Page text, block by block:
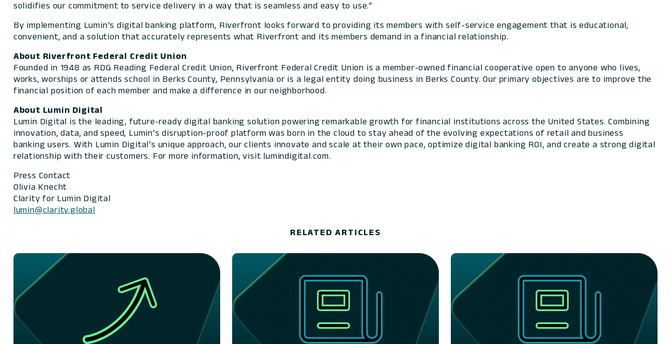
solidifies our commitment to service delivery in a way that is seamless and easy to use.”
By implementing Lumin’s digital banking platform, Riverfront looks forward to providing its members with self-service engagement that is educational,
convenient, and a solution that accurately represents what Riverfront and its members demand in a financial relationship.
About Riverfront Federal Credit Union
Founded in 1948 as RDG Reading Federal Credit Union, Riverfront Federal Credit Union is a member-owned financial cooperative open to anyone who lives,
works, worships or attends school in Berks County, Pennsylvania or is a legal entity doing business in Berks County. Our primary objectives are to improve the
financial position of each member and make a difference in our neighborhood.
About Lumin Digital
Lumin Digital is the leading, future-ready digital banking solution powering remarkable growth for financial institutions across the United States. Combining
innovation, data, and speed, Lumin’s disruption-proof platform was born in the cloud to stay ahead of the evolving expectations of retail and business
banking users. With Lumin Digital’s unique approach, our clients innovate and scale at their own pace, optimize digital banking ROI, and create a strong digital
relationship with their customers. For more information, visit lumindigital.com.
Press Contact
Olivia Knecht
Clarity for Lumin Digital
lumin@clarity.global
RELATED ARTICLES